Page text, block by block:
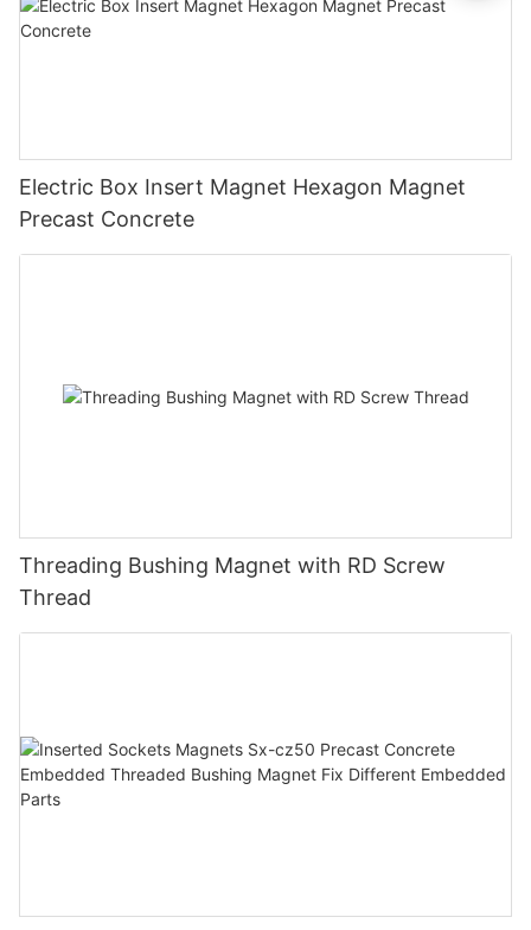
Electric Box Insert Magnet Hexagon Magnet
Precast Concrete
Threading Bushing Magnet with RD Screw
Thread